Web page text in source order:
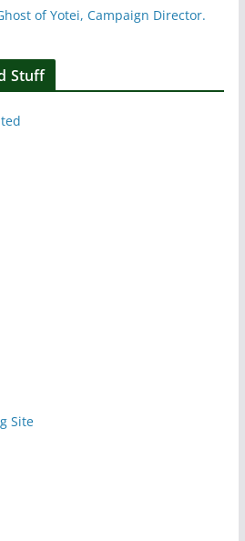
of Yotei, Campaign Director.
Stuff
Site